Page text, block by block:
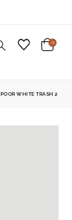
0
POOR WHITE TRASH 2